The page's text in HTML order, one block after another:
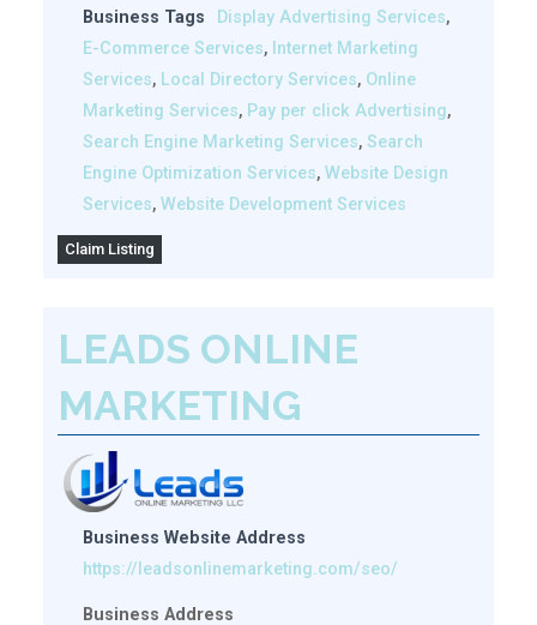
Business Tags Display Advertising Services,
E-Commerce Services, Internet Marketing
Services, Local Directory Services, Online
Marketing Services, Pay per click Advertising,
Search Engine Marketing Services, Search
Engine Optimization Services, Website Design
Services, Website Development Services
Claim Listing
LEADS ONLINE
MARKETING
Business Website Address
https://leadsonlinemarketing.com/seo/
Business Address